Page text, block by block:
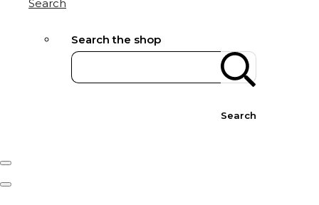
Search
Search the shop
Search